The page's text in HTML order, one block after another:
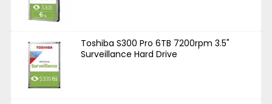
Toshiba S300 Pro 6TB 7200rpm 3.5"
Surveillance Hard Drive